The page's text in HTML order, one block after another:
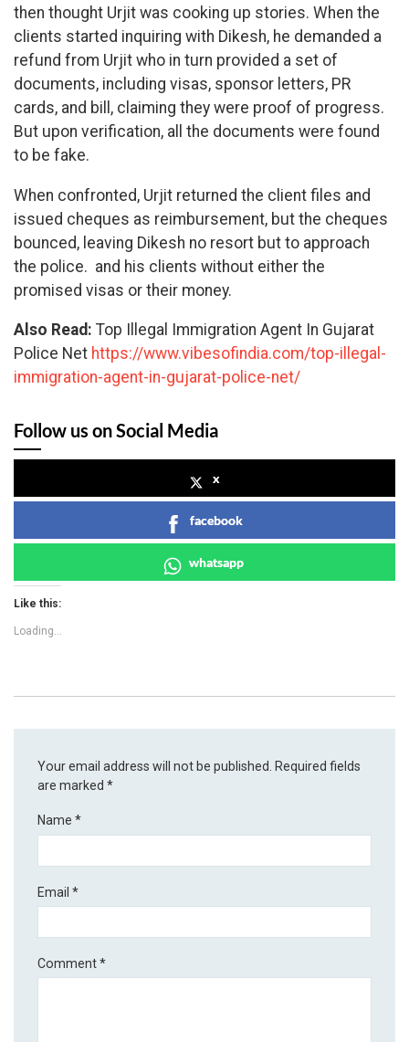
then thought Urjit was cooking up stories. When the
clients started inquiring with Dikesh, he demanded a
refund from Urjit who in turn provided a set of
documents, including visas, sponsor letters, PR
cards, and bill, claiming they were proof of progress.
But upon verification, all the documents were found
to be fake.
When confronted, Urjit returned the client files and
issued cheques as reimbursement, but the cheques
bounced, leaving Dikesh no resort but to approach
the police. and his clients without either the
promised visas or their money.
Also Read: Top Illegal Immigration Agent In Gujarat
Police Net https://www.vibesofindia.com/top-illegal-
immigration-agent-in-gujarat-police-net/
Follow us on Social Media
x
facebook
whatsapp
Like this:
Loading...
Your email address will not be published. Required fields
are marked*
Name*
Email*
Comment*